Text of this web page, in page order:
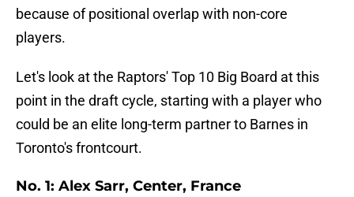
because of positional overlap with non-core
players.
Let's look at the Raptors' Top 10 Big Board at this
point in the draft cycle, starting with a player who
could be an elite long-term partner to Barnes in
Toronto's frontcourt.
No. 1: Alex Sarr, Center, France